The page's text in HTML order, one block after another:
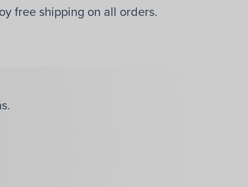
free shipping on all orders.